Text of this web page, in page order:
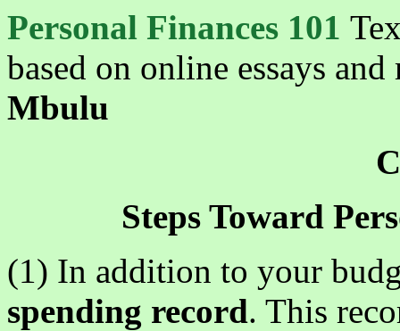
Personal Finances 101
based on online essays and
Mbulu
Steps Toward
(1) In addition to your
spending record. This